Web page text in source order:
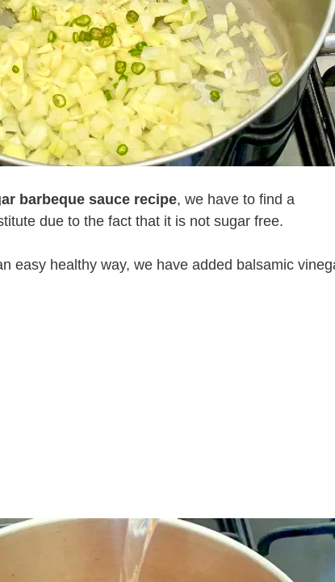
barbeque sauce recipe, we have to find a
due to the fact that it is not sugar free.
easy healthy way, we have added balsamic